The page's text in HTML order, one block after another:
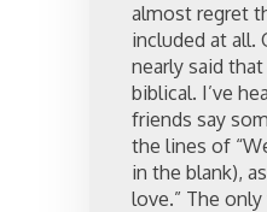
almost regret
included at all.
nearly said
biblical. I’ve
friends say
the lines of
in the blank),
love.” The